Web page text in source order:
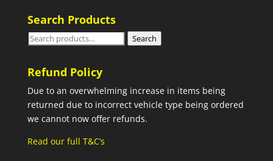
Search Products
Search
Search
Refund Policy
Due to an overwhelming increase in items being
returned due to incorrect vehicle type being ordered
we cannot now offer refunds.
Read our full T&C’s